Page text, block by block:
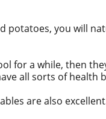
potatoes, you will
for a while, then
all sorts of health
are also